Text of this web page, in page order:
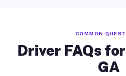
COMMON
Driver FAQs
GA